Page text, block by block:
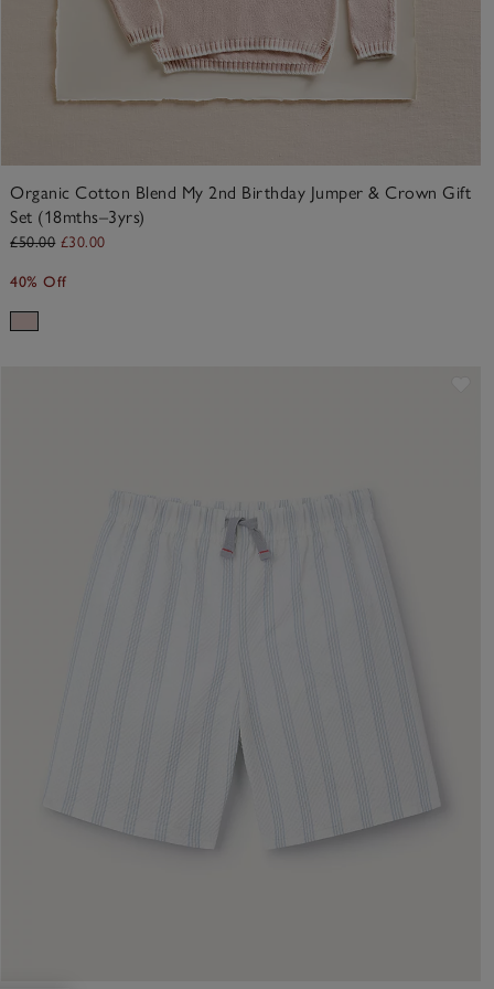
Organic Cotton Blend My 2nd Birthday Jumper & Crown Gift
Set (18mths–3yrs)
£50.00 £30.00
40% Off